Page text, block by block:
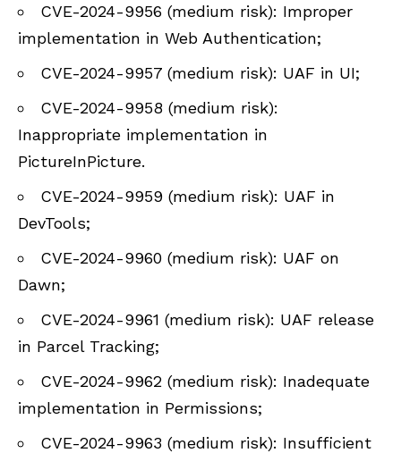
CVE-2024-9956 (medium risk): Improper
implementation in Web Authentication;
CVE-2024-9957 (medium risk): UAF in UI;
CVE-2024-9958 (medium risk):
Inappropriate implementation in
PictureInPicture.
CVE-2024-9959 (medium risk): UAF in
DevTools;
CVE-2024-9960 (medium risk): UAF on
Dawn;
CVE-2024-9961 (medium risk): UAF release
in Parcel Tracking;
CVE-2024-9962 (medium risk): Inadequate
implementation in Permissions;
CVE-2024-9963 (medium risk): Insufficient